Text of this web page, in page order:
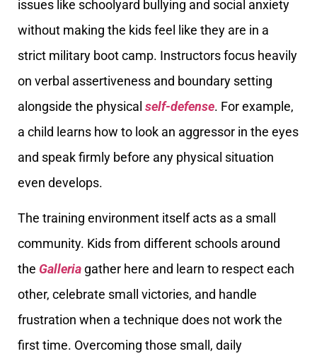
issues like schoolyard bullying and social anxiety
without making the kids feel like they are in a
strict military boot camp. Instructors focus heavily
on verbal assertiveness and boundary setting
alongside the physical self-defense. For example,
a child learns how to look an aggressor in the eyes
and speak firmly before any physical situation
even develops.
The training environment itself acts as a small
community. Kids from different schools around
the Galleria gather here and learn to respect each
other, celebrate small victories, and handle
frustration when a technique does not work the
first time. Overcoming those small, daily